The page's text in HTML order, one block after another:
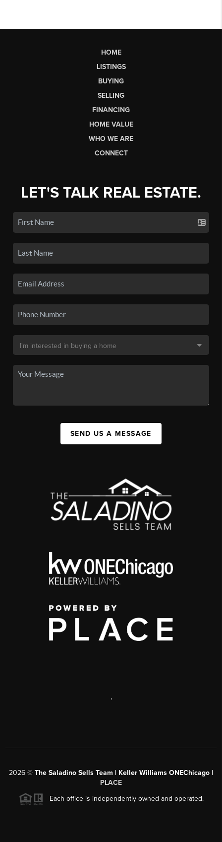
HOME
LISTINGS
BUYING
SELLING
FINANCING
HOME VALUE
WHO WE ARE
CONNECT
LET'S TALK REAL ESTATE.
SEND US A MESSAGE
,
2026 © The Saladino Sells Team | Keller Williams ONEChicago |
PLACE
Each office is independently owned and operated.